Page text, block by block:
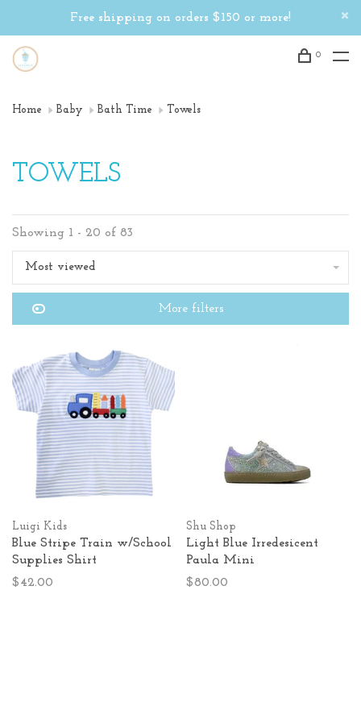
Free shipping on orders $150 or more!
0
Home Baby Bath Time Towels
TOWELS
Showing 1 - 20 of 83
Most viewed
More filters
Luigi Kids
Blue Stripe Train w/School
Supplies Shirt
$42.00
Shu Shop
Light Blue Irredesicent
Paula Mini
$80.00